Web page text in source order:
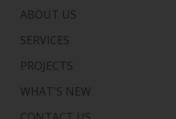
ABOUT US
SERVICES
PROJECTS
WHAT'S NEW